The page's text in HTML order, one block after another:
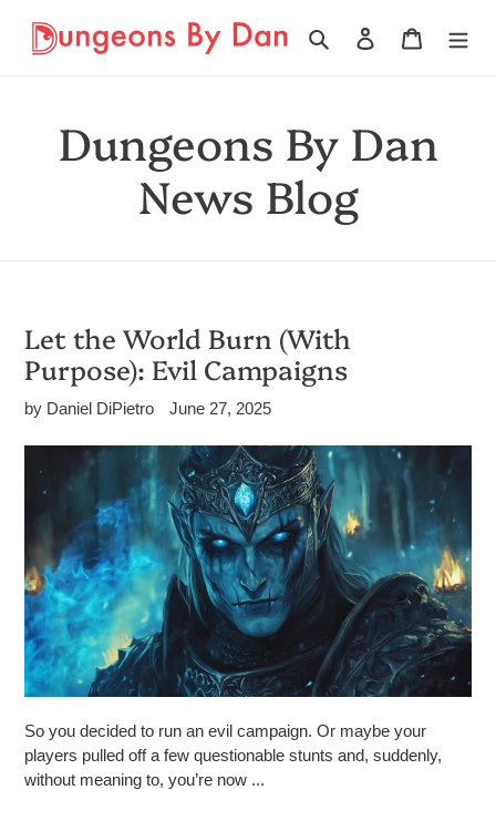
content
Search Log in Cart
Dungeons By Dan
News Blog
Let the World Burn (With
Purpose): Evil Campaigns
by Daniel DiPietro June 27, 2025
So you decided to run an evil campaign. Or maybe your
players pulled off a few questionable stunts and, suddenly,
without meaning to, you’re now ...